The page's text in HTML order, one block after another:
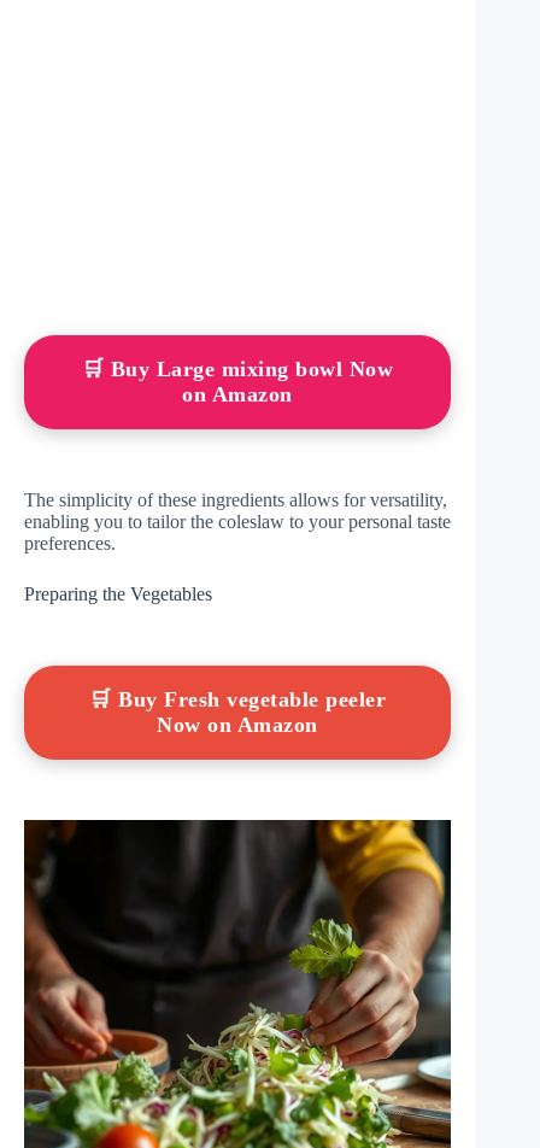
🛒 Buy Large mixing bowl Now
on Amazon
The simplicity of these ingredients allows for versatility,
enabling you to tailor the coleslaw to your personal taste
preferences.
Preparing the Vegetables
🛒 Buy Fresh vegetable peeler
Now on Amazon